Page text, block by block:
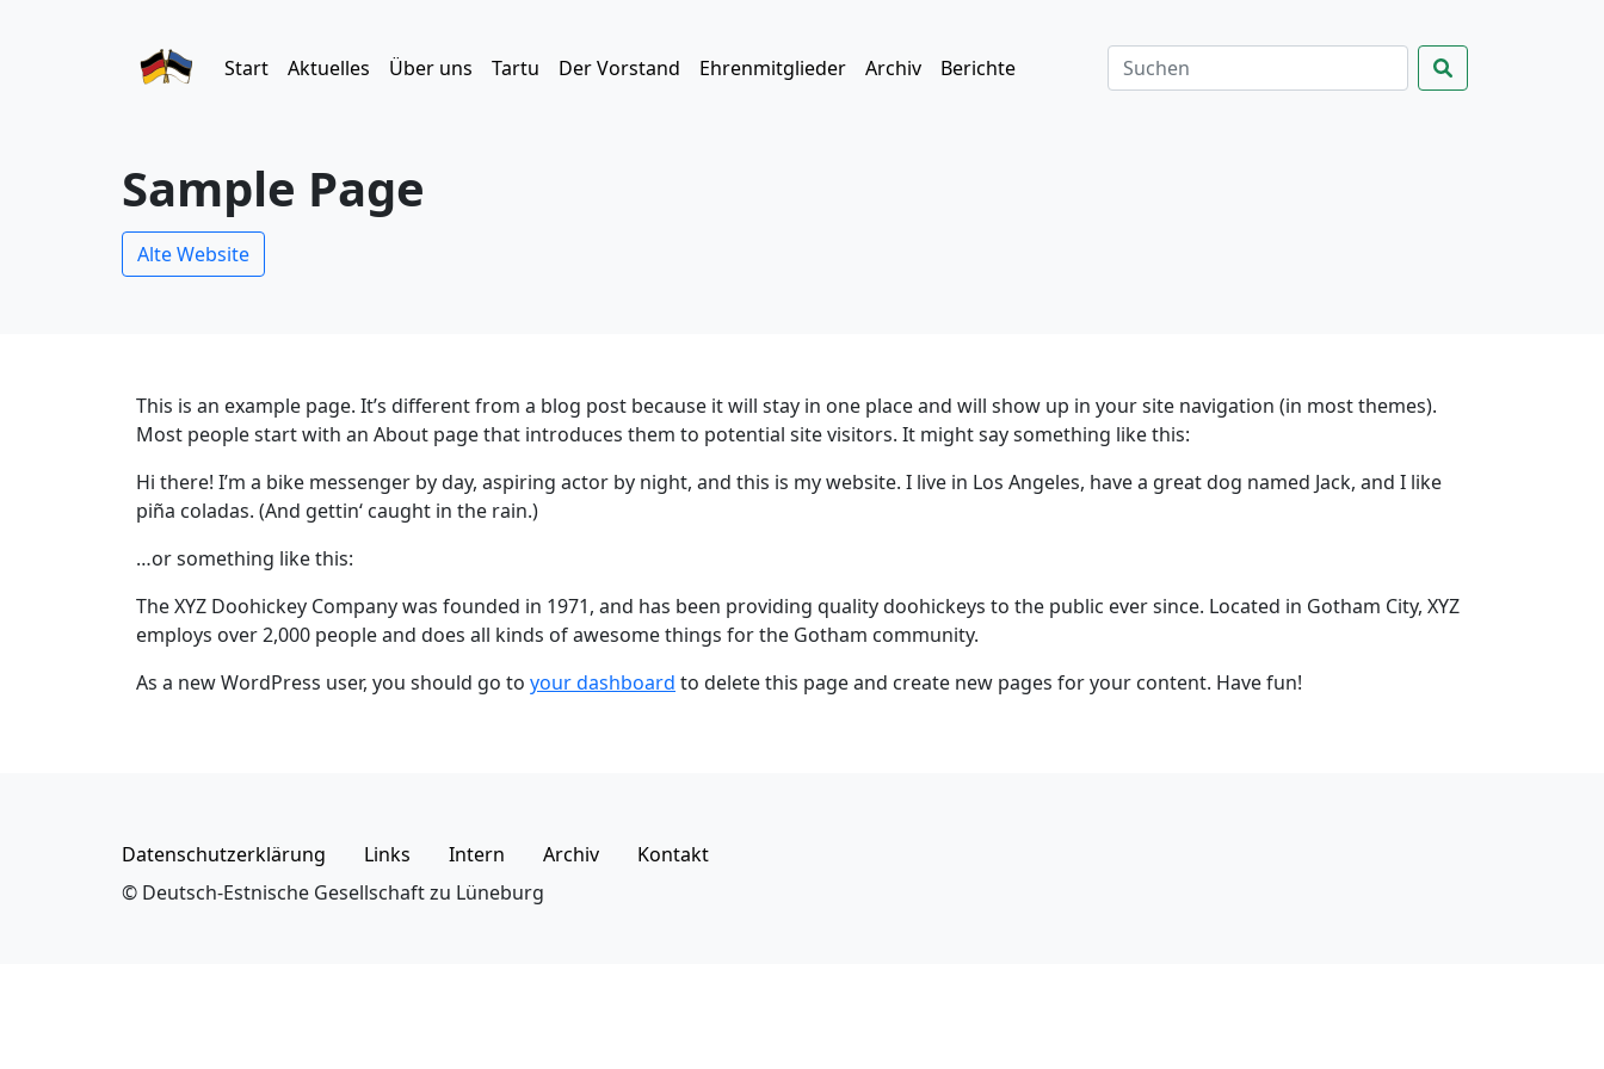
Start Aktuelles Über uns Tartu Der Vorstand Ehrenmitglieder Archiv Berichte
Sample Page
Alte Website
This is an example page. It’s different from a blog post because it will stay in one place and will show up in your site navigation (in most themes).
Most people start with an About page that introduces them to potential site visitors. It might say something like this:
Hi there! I’m a bike messenger by day, aspiring actor by night, and this is my website. I live in Los Angeles, have a great dog named Jack, and I like
piña coladas. (And gettin‘ caught in the rain.)
…or something like this:
The XYZ Doohickey Company was founded in 1971, and has been providing quality doohickeys to the public ever since. Located in Gotham City, XYZ
employs over 2,000 people and does all kinds of awesome things for the Gotham community.
As a new WordPress user, you should go to your dashboard to delete this page and create new pages for your content. Have fun!
Datenschutzerklärung Links Intern Archiv
Kontakt
© Deutsch-Estnische Gesellschaft zu Lüneburg